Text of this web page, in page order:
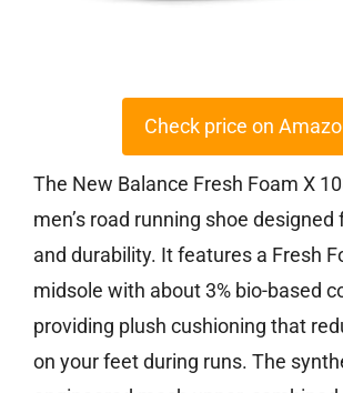
Check price on
The New Balance Fresh Foam X
men’s road running shoe
and durability. It features a Fresh
midsole with about 3% bio-based
providing plush cushioning that
on your feet during runs. The